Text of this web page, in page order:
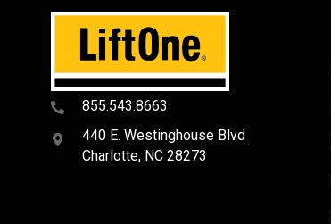
855.543.8663
440 E. Westinghouse Blvd
Charlotte, NC 28273